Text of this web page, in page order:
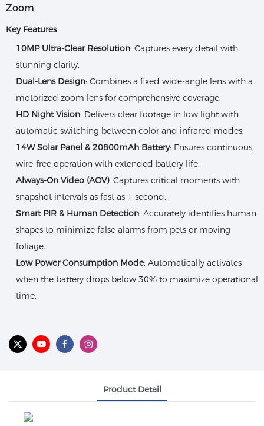
Zoom
Key Features
10MP Ultra-Clear Resolution: Captures every detail with
stunning clarity.
Dual-Lens Design: Combines a fixed wide-angle lens with a
motorized zoom lens for comprehensive coverage.
HD Night Vision: Delivers clear footage in low light with
automatic switching between color and infrared modes.
14W Solar Panel & 20800mAh Battery: Ensures continuous,
wire-free operation with extended battery life.
Always-On Video (AOV): Captures critical moments with
snapshot intervals as fast as 1 second.
Smart PIR & Human Detection: Accurately identifies human
shapes to minimize false alarms from pets or moving
foliage.
Low Power Consumption Mode: Automatically activates
when the battery drops below 30% to maximize operational
time.
Product Detail